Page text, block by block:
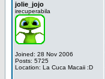
jolie_jojo
irecuperabila
Joined: 28 Nov 2006
Posts: 5725
Location: La Cuca Macaii :D